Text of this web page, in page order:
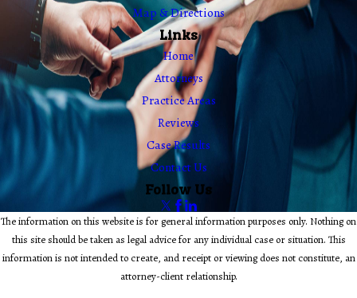
Map & Directions
Links
Home
Attorneys
Practice Areas
Reviews
Case Results
Contact Us
Follow Us
The information on this website is for general information purposes only. Nothing on
this site should be taken as legal advice for any individual case or situation. This
information is not intended to create, and receipt or viewing does not constitute, an
attorney-client relationship.